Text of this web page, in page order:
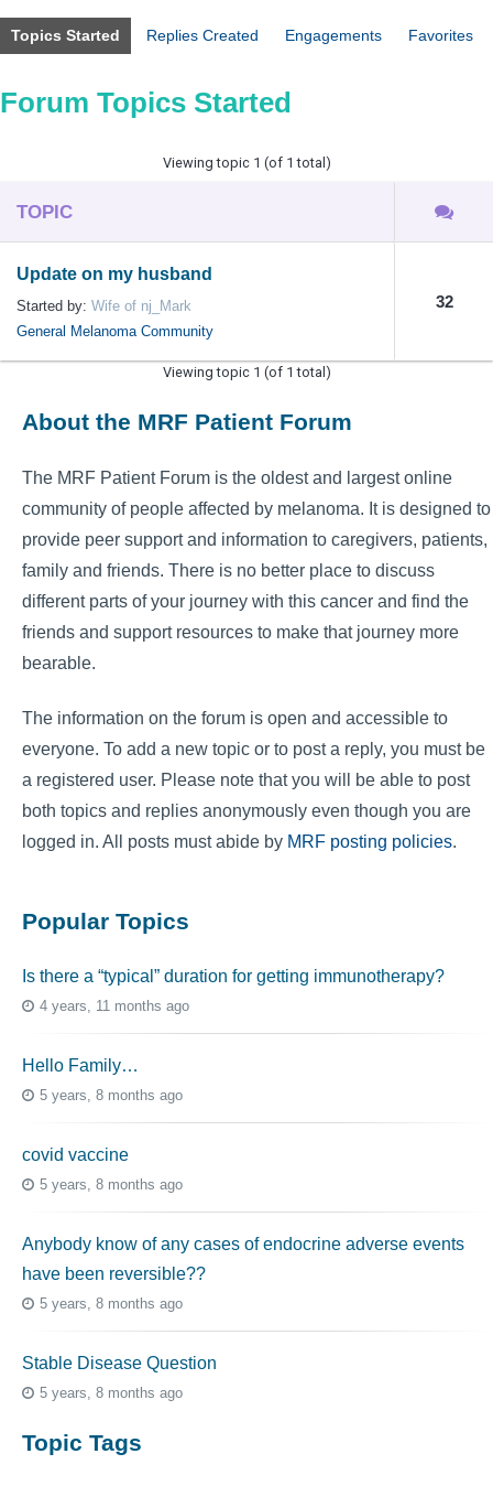
Topics Started Replies Created Engagements Favorites
Forum Topics Started
Viewing topic 1 (of 1 total)
TOPIC
Update on my husband
Started by: Wife of nj_Mark
General Melanoma Community
32
Viewing topic 1 (of 1 total)
About the MRF Patient Forum
The MRF Patient Forum is the oldest and largest online
community of people affected by melanoma. It is designed to
provide peer support and information to caregivers, patients,
family and friends. There is no better place to discuss
different parts of your journey with this cancer and find the
friends and support resources to make that journey more
bearable.
The information on the forum is open and accessible to
everyone. To add a new topic or to post a reply, you must be
a registered user. Please note that you will be able to post
both topics and replies anonymously even though you are
logged in. All posts must abide by MRF posting policies.
Popular Topics
Is there a “typical” duration for getting immunotherapy?
4 years, 11 months ago
Hello Family…
5 years, 8 months ago
covid vaccine
5 years, 8 months ago
Anybody know of any cases of endocrine adverse events
have been reversible??
5 years, 8 months ago
Stable Disease Question
5 years, 8 months ago
Topic Tags